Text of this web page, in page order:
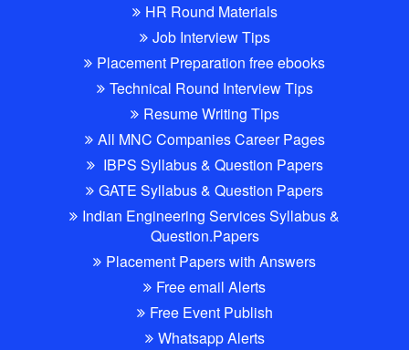
HR Round Materials
Job Interview Tips
Placement Preparation free ebooks
Technical Round Interview Tips
Resume Writing Tips
All MNC Companies Career Pages
IBPS Syllabus & Question Papers
GATE Syllabus & Question Papers
Indian Engineering Services Syllabus &
Question.Papers
Placement Papers with Answers
Free email Alerts
Free Event Publish
Whatsapp Alerts